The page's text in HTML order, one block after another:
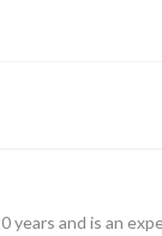
years and is an